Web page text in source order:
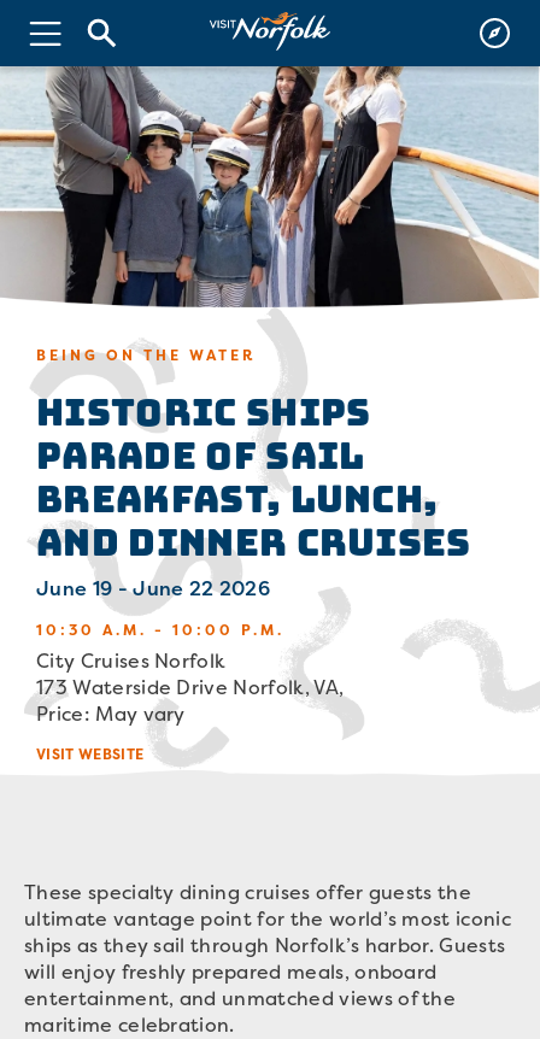
BEING ON THE WATER
Historic Ships
Parade of Sail
Breakfast, Lunch,
and Dinner Cruises
June 19 - June 22 2026
10:30 A.M. - 10:00 P.M.
City Cruises Norfolk
173 Waterside Drive Norfolk, VA,
Price: May vary
VISIT WEBSITE
These specialty dining cruises offer guests the
ultimate vantage point for the world’s most iconic
ships as they sail through Norfolk’s harbor. Guests
will enjoy freshly prepared meals, onboard
entertainment, and unmatched views of the
maritime celebration.